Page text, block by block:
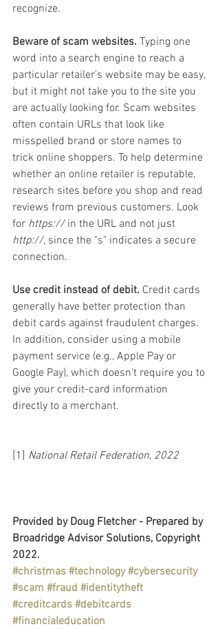
recognize.
Beware of scam websites. Typing one
word into a search engine to reach a
particular retailer's website may be easy,
but it might not take you to the site you
are actually looking for. Scam websites
often contain URLs that look like
misspelled brand or store names to
trick online shoppers. To help determine
whether an online retailer is reputable,
research sites before you shop and read
reviews from previous customers. Look
for https:// in the URL and not just
http://, since the "s" indicates a secure
connection.
Use credit instead of debit. Credit cards
generally have better protection than
debit cards against fraudulent charges.
In addition, consider using a mobile
payment service (e.g., Apple Pay or
Google Pay), which doesn't require you to
give your credit-card information
directly to a merchant.
[1] National Retail Federation, 2022
Provided by Doug Fletcher - Prepared by
Broadridge Advisor Solutions, Copyright
2022.
#christmas #technology #cybersecurity
#scam #fraud #identitytheft
#creditcards #debitcards
#financialeducation